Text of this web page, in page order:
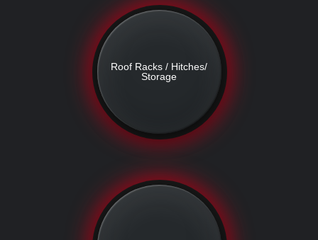
Roof Racks / Hitches/
Storage